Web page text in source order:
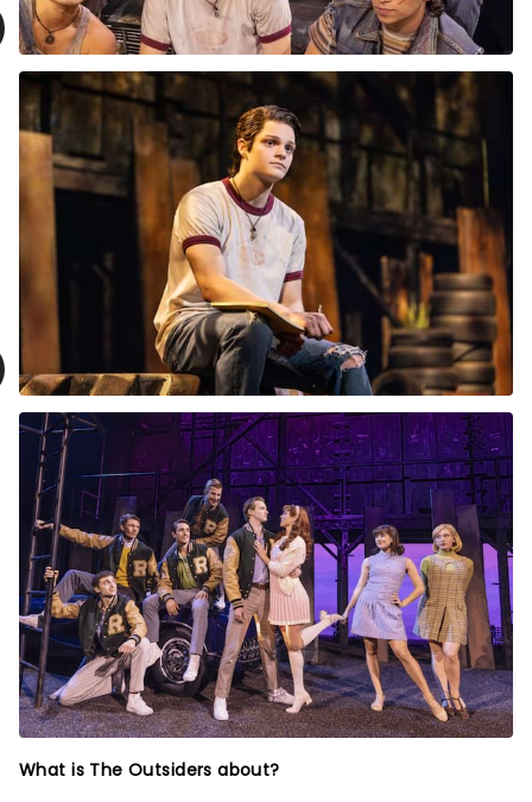
What is The Outsiders about?